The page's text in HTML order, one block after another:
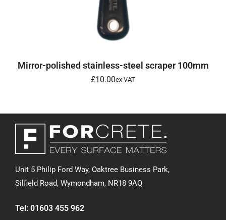
ADD TO BASKET
Mirror-polished stainless-steel scraper 100mm
£10.00ex VAT
Unit 5 Philip Ford Way, Oaktree Business Park,
Silfield Road, Wymondham, NR18 9AQ
Tel: 01603 455 962